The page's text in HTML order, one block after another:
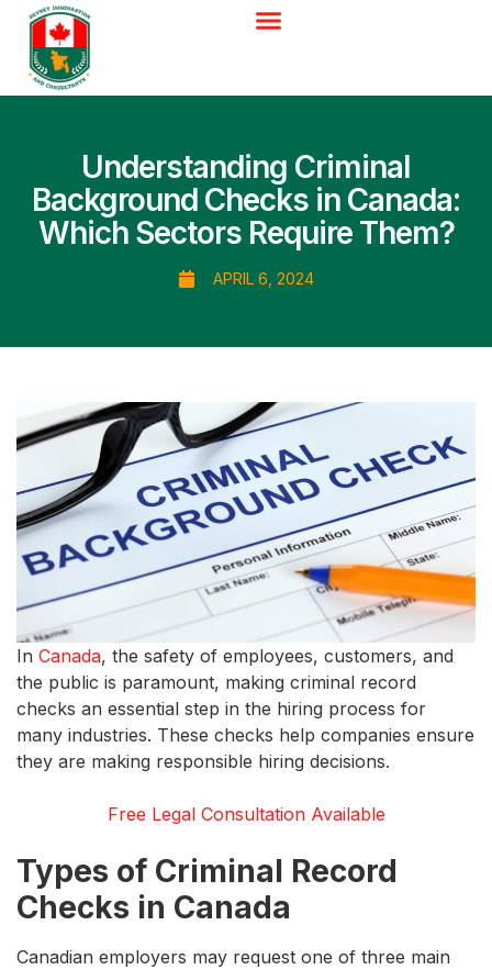
Understanding Criminal
Background Checks in Canada:
Which Sectors Require Them?
APRIL 6, 2024
In Canada, the safety of employees, customers, and
the public is paramount, making criminal record
checks an essential step in the hiring process for
many industries. These checks help companies ensure
they are making responsible hiring decisions.
Free Legal Consultation Available
Types of Criminal Record
Checks in Canada
Canadian employers may request one of three main